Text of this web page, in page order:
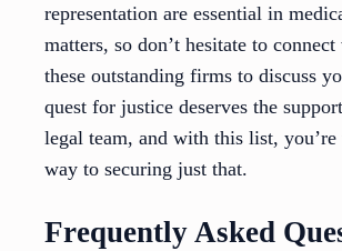
representation are essential in
matters, so don’t hesitate to
these outstanding firms to discuss
quest for justice deserves the
legal team, and with this list,
way to securing just that.
Frequently Asked